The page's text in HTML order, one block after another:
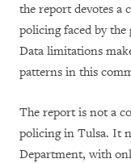
the report devotes a
policing faced by
Data limitations
patterns in this
The report is not a
policing in Tulsa. It
Department, with